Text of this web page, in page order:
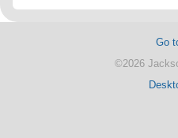
Go
©2026